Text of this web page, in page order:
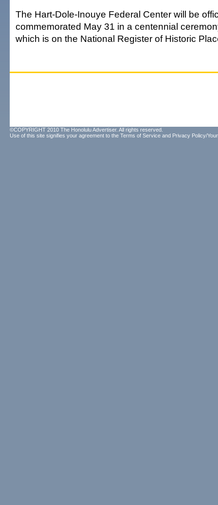
The Hart-Dole-Inouye Federal Center will be
commemorated May 31 in a centennial
which is on the National Register of Historic
©COPYRIGHT 2010 The Honolulu Advertiser. All rights reserved.
Use of this site signifies your agreement to the Terms of Service and Privacy Policy/